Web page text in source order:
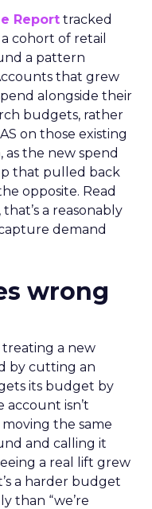
Report tracked
cohort of retail
a pattern
that grew
alongside their
budgets, rather
on those existing
the new spend
that pulled back
opposite. Read
a reasonably
demand
wrong
treating a new
by cutting an
its budget by
account isn’t
the same
and calling it
a real lift grew
a harder budget
than “we’re